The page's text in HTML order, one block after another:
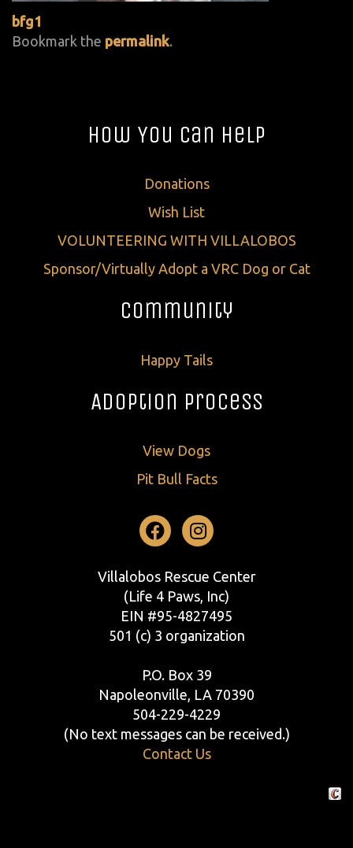
bfg1
Bookmark the permalink.
How You Can Help
Donations
Wish List
VOLUNTEERING WITH VILLALOBOS
Sponsor/Virtually Adopt a VRC Dog or Cat
Community
Happy Tails
Adoption Process
View Dogs
Pit Bull Facts
Facebook
Instagram
Villalobos Rescue Center
(Life 4 Paws, Inc)
EIN #95-4827495
501 (c) 3 organization
P.O. Box 39
Napoleonville, LA 70390
504-229-4229
(No text messages can be received.)
Contact Us